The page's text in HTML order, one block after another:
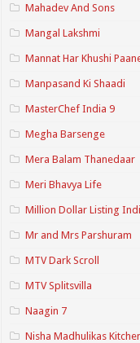
Mahadev And Sons
Mangal Lakshmi
Mannat Har Khushi
Manpasand Ki Shaadi
MasterChef India 9
Megha Barsenge
Mera Balam Thanedaar
Meri Bhavya Life
Million Dollar Listing
Mr and Mrs Parshuram
MTV Dark Scroll
MTV Splitsvilla
Naagin 7
Nisha Madhulikas